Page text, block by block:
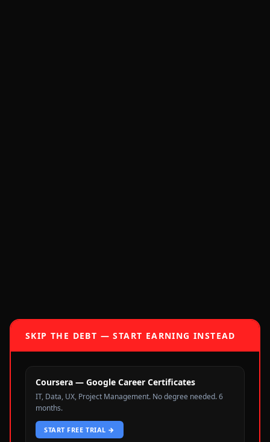
SKIP THE DEBT — START EARNING INSTEAD
Coursera — Google Career Certificates
IT, Data, UX, Project Management. No degree needed. 6
months.
START FREE TRIAL →